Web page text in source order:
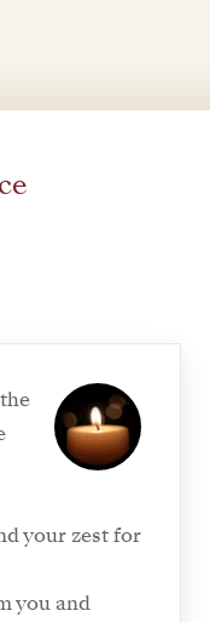
your zest for
you and